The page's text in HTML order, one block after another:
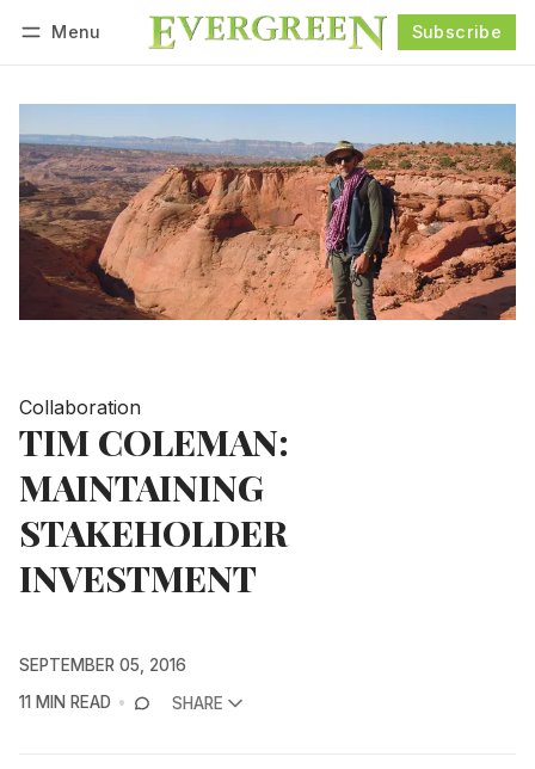
Menu Subscribe
Collaboration
TIM COLEMAN:
MAINTAINING
STAKEHOLDER
INVESTMENT
SEPTEMBER 05, 2016
11 MIN READ
SHARE